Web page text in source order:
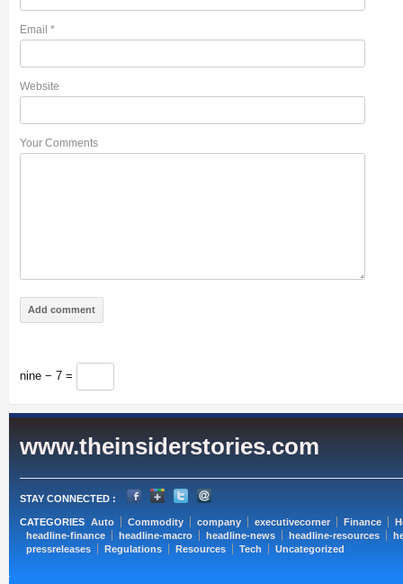
Email *
Website
Your Comments
nine − 7 =
www.theinsiderstories.com
STAY CONNECTED :
CATEGORIES Auto Commodity company executivecorner Finance
headline-finance
headline-macro headline-news headline-resources
pressreleases
Regulations Resources Tech Uncategorized